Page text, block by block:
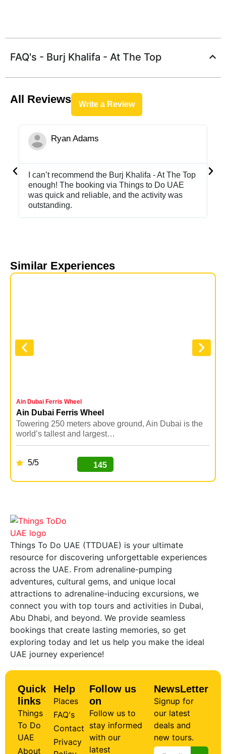
FAQ's - Burj Khalifa - At The Top
All Reviews Write a Review
Ryan Adams
I can’t recommend the Burj Khalifa - At The Top
enough! The booking via Things to Do UAE
was quick and reliable, and the activity was
outstanding.
Similar Experiences
Ain Dubai Ferris Wheel
Ain Dubai Ferris Wheel
Towering 250 meters above ground, Ain Dubai is the
world’s tallest and largest…
5/5 145
BUY NOW
Things To Do UAE (TTDUAE) is your ultimate
resource for discovering unforgettable experiences
across the UAE. From adrenaline-pumping
adventures, cultural gems, and unique local
attractions to adrenaline-inducing excursions, we
connect you with top tours and activities in Dubai,
Abu Dhabi, and beyond. We provide seamless
bookings that create lasting memories, so get
exploring today and let us help you make the ideal
UAE journey experience!
Quick
links
Things
To Do
UAE
About
Help
Places
FAQ's
Contact
Privacy
Follow us
on
Follow us to
stay informed
with our
latest
NewsLetter
Signup for
our latest
deals and
new tours.